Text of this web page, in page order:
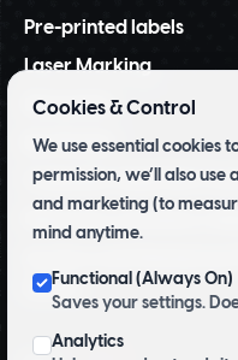
Cookies & Control
We use essential cookies
permission, we’ll also
and marketing (to
mind anytime.
Functional (Always On)
Saves your settings.
Analytics
Pre-printed labels
Laser Marking
NiceLabel
BarTender
Tridentify Shelf-life
Pharmacy Inventory
Labels